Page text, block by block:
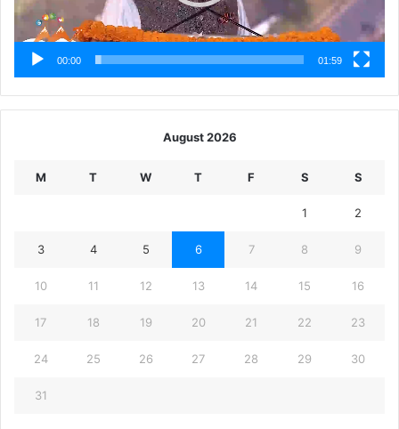
00:00 01:59
August 2026
M T W T F S S
1 2
3 4 5 6 7 8 9
10 11 12 13 14 15 16
17 18 19 20 21 22 23
24 25 26 27 28 29 30
31